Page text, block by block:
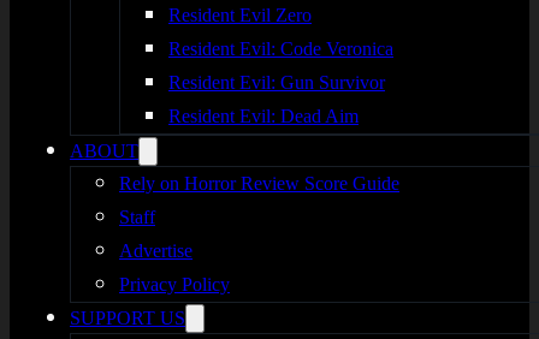
Resident Evil Zero
Resident Evil: Code Veronica
Resident Evil: Gun Survivor
Resident Evil: Dead Aim
ABOUT
Rely on Horror Review Score Guide
Staff
Advertise
Privacy Policy
SUPPORT US